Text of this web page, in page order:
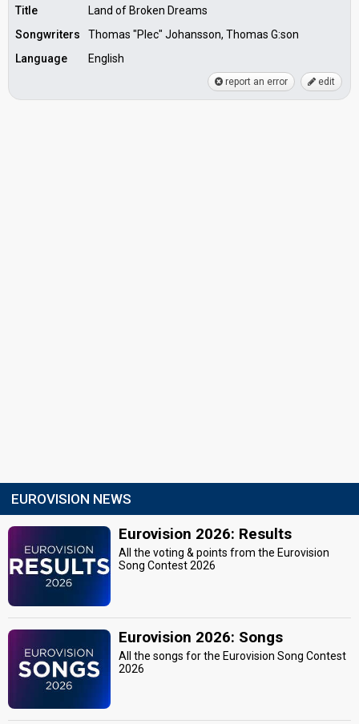
Title
Land of Broken Dreams
Songwriters
Thomas "Plec" Johansson, Thomas G:son
Language
English
report an error edit
EUROVISION NEWS
Eurovision 2026: Results
All the voting & points from the Eurovision
Song Contest 2026
Eurovision 2026: Songs
All the songs for the Eurovision Song Contest
2026